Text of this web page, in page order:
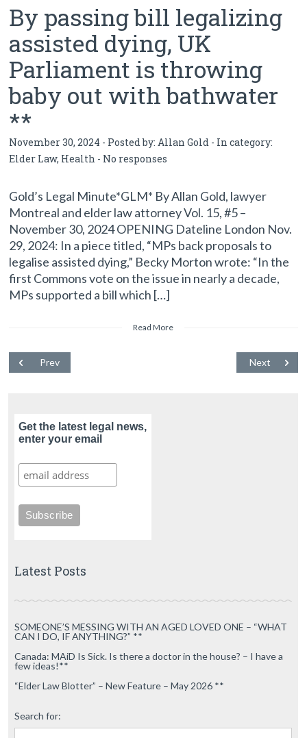
By passing bill legalizing
assisted dying, UK
Parliament is throwing
baby out with bathwater
**
November 30, 2024 - Posted by: Allan Gold - In category:
Elder Law, Health - No responses
Gold’s Legal Minute*GLM* By Allan Gold, lawyer
Montreal and elder law attorney Vol. 15, #5 –
November 30, 2024 OPENING Dateline London Nov.
29, 2024: In a piece titled, “MPs back proposals to
legalise assisted dying,” Becky Morton wrote: “In the
first Commons vote on the issue in nearly a decade,
MPs supported a bill which […]
Read More
Prev Next
Get the latest legal news,
enter your email
Latest Posts
SOMEONE’S MESSING WITH AN AGED LOVED ONE – “WHAT
CAN I DO, IF ANYTHING?” **
Canada: MAiD Is Sick. Is there a doctor in the house? – I have a
few ideas!**
“Elder Law Blotter” – New Feature – May 2026 **
Search for: